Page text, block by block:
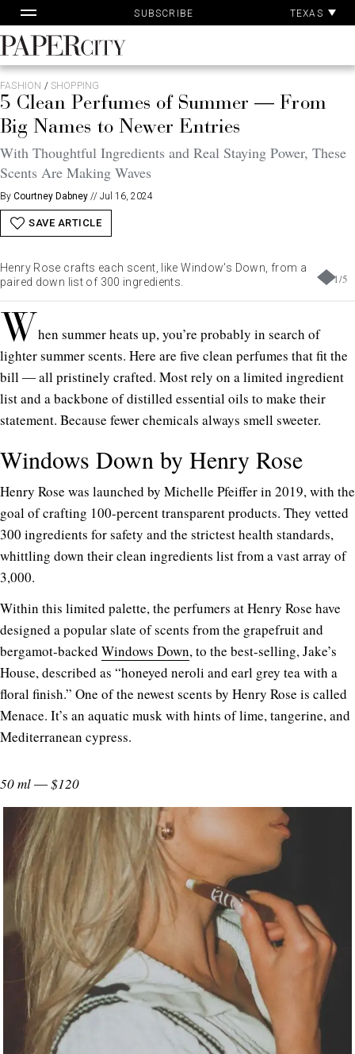
to
content
SUBSCRIBE TEXAS
PaperCity
Magazine
FASHION / SHOPPING
5 Clean Perfumes of Summer — From
Big Names to Newer Entries
With Thoughtful Ingredients and Real Staying Power, These
Scents Are Making Waves
By Courtney Dabney // Jul 16, 2024
SAVE ARTICLE
1/5
Henry Rose crafts each scent, like Window's Down, from a
paired down list of 300 ingredients.
W hen summer heats up, you’re probably in search of
lighter summer scents. Here are five clean perfumes that fit the
bill ― all pristinely crafted. Most rely on a limited ingredient
list and a backbone of distilled essential oils to make their
statement. Because fewer chemicals always smell sweeter.
Windows Down by Henry Rose
Henry Rose was launched by Michelle Pfeiffer in 2019, with the
goal of crafting 100-percent transparent products. They vetted
300 ingredients for safety and the strictest health standards,
whittling down their clean ingredients list from a vast array of
3,000.
Within this limited palette, the perfumers at Henry Rose have
designed a popular slate of scents from the grapefruit and
bergamot-backed Windows Down, to the best-selling, Jake’s
House, described as “honeyed neroli and earl grey tea with a
floral finish.” One of the newest scents by Henry Rose is called
Menace. It’s an aquatic musk with hints of lime, tangerine, and
Mediterranean cypress.
50 ml ― $120